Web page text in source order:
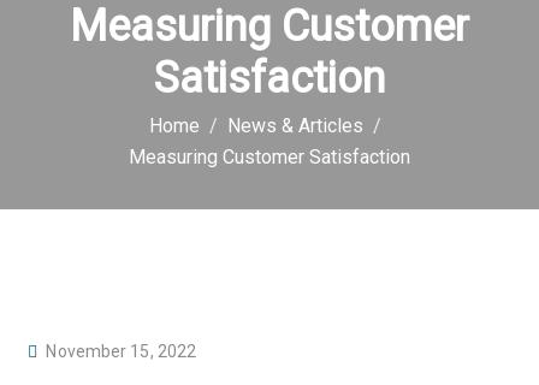
Measuring Customer
Satisfaction
Home
News & Articles
Measuring Customer Satisfaction
PNovember 15, 2022